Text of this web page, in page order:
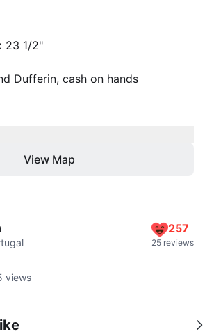
23 1/2"
Dufferin, cash on hands
View Map
257
25 reviews
views